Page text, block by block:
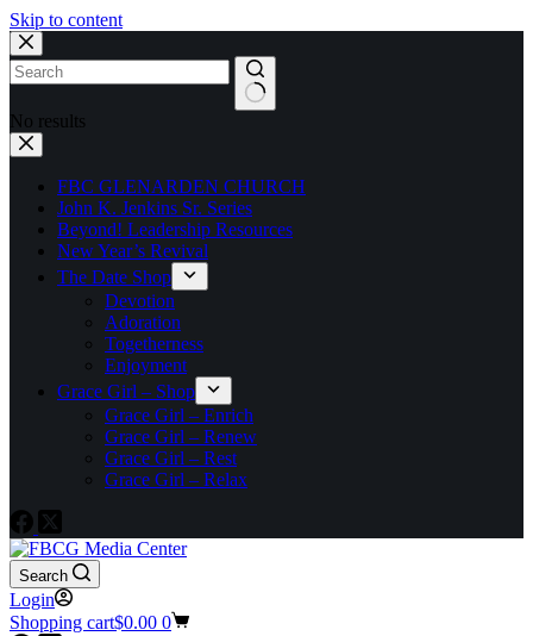
Skip to content
No results
FBC GLENARDEN CHURCH
John K. Jenkins Sr. Series
Beyond! Leadership Resources
New Year’s Revival
The Date Shop
Devotion
Adoration
Togetherness
Enjoyment
Grace Girl – Shop
Grace Girl – Enrich
Grace Girl – Renew
Grace Girl – Rest
Grace Girl – Relax
Search
Login
Shopping cart$0.00 0